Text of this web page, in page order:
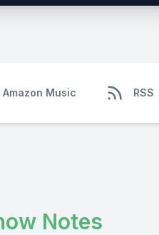
Amazon Music RSS
Notes